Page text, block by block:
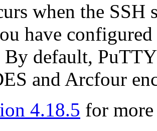
when the SSH
have
By default,
and Arcfour
4.18.5 for